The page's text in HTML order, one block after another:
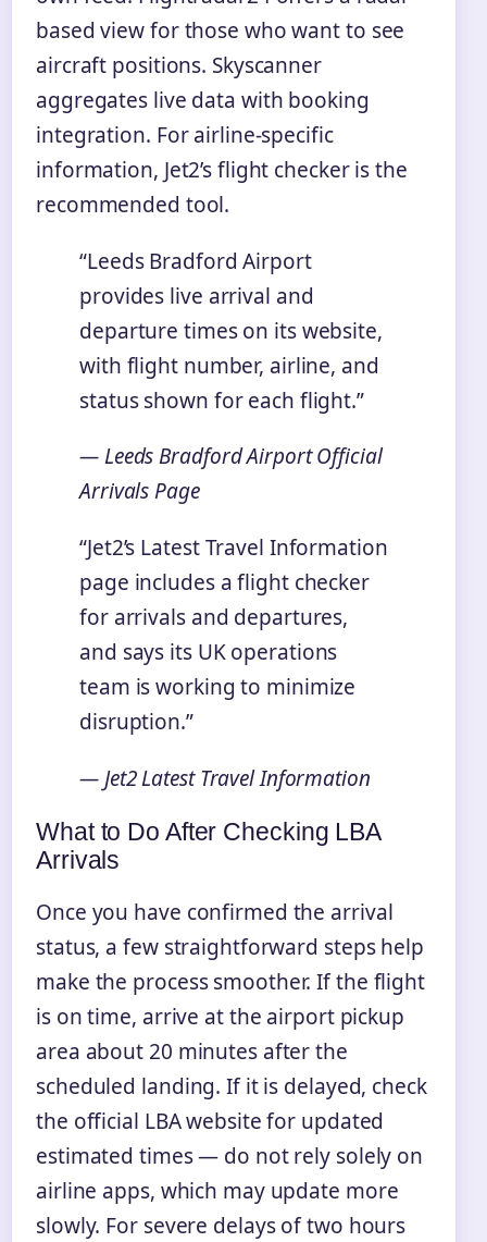
based view for those who want to see
aircraft positions. Skyscanner
aggregates live data with booking
integration. For airline-specific
information, Jet2’s flight checker is the
recommended tool.
“Leeds Bradford Airport
provides live arrival and
departure times on its website,
with flight number, airline, and
status shown for each flight.”
— Leeds Bradford Airport Official
Arrivals Page
“Jet2’s Latest Travel Information
page includes a flight checker
for arrivals and departures,
and says its UK operations
team is working to minimize
disruption.”
— Jet2 Latest Travel Information
What to Do After Checking LBA
Arrivals
Once you have confirmed the arrival
status, a few straightforward steps help
make the process smoother. If the flight
is on time, arrive at the airport pickup
area about 20 minutes after the
scheduled landing. If it is delayed, check
the official LBA website for updated
estimated times — do not rely solely on
airline apps, which may update more
slowly. For severe delays of two hours